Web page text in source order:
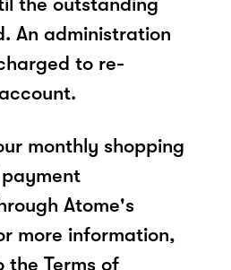
An administration
to re-
monthly shopping
Atome's
more information,
the Terms of